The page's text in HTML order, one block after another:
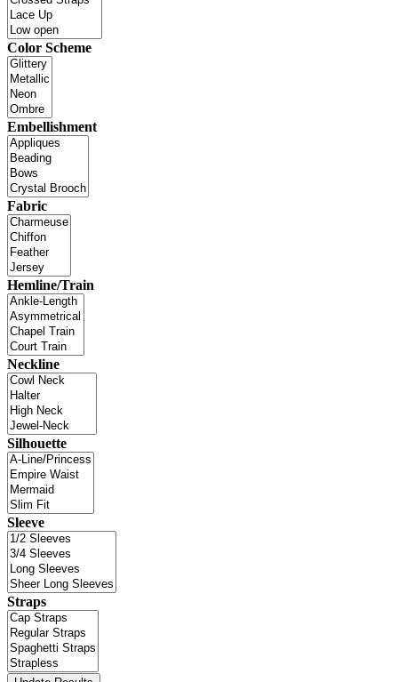
Color Scheme
Embellishment
Fabric
Hemline/Train
Neckline
Silhouette
Sleeve
Straps